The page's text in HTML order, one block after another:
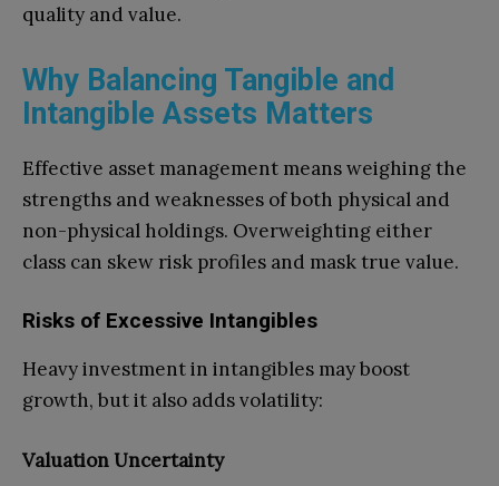
quality and value.
Why Balancing Tangible and
Intangible Assets Matters
Effective asset management means weighing the
strengths and weaknesses of both physical and
non-physical holdings. Overweighting either
class can skew risk profiles and mask true value.
Risks of Excessive Intangibles
Heavy investment in intangibles may boost
growth, but it also adds volatility:
Valuation Uncertainty